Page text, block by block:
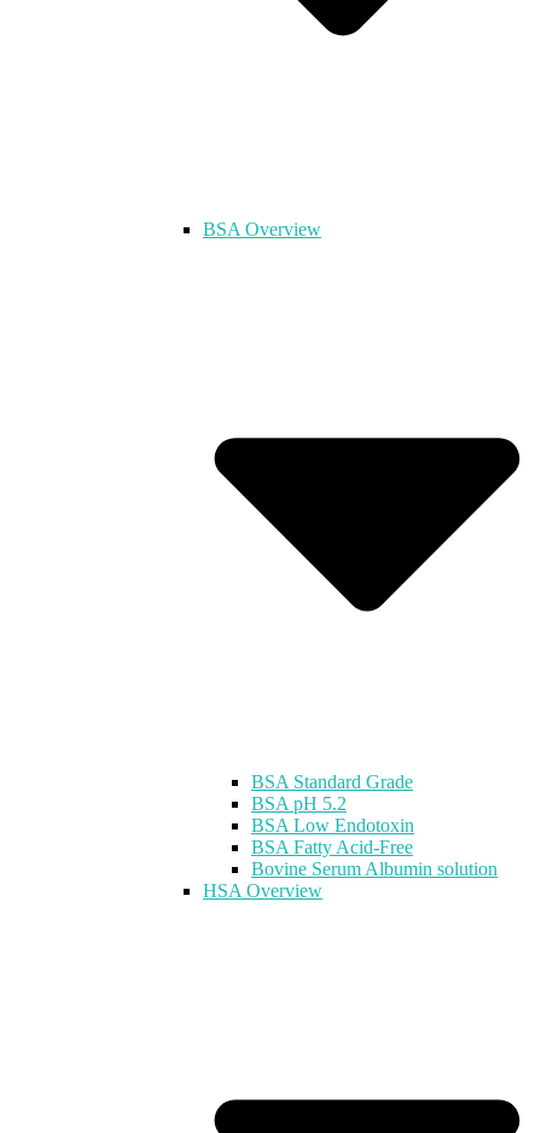
BSA Overview
BSA Standard Grade
BSA pH 5.2
BSA Low Endotoxin
BSA Fatty Acid-Free
Bovine Serum Albumin solution
HSA Overview